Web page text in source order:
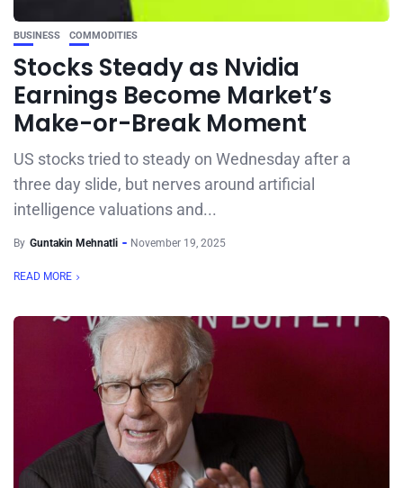
BUSINESS COMMODITIES
Stocks Steady as Nvidia
Earnings Become Market’s
Make-or-Break Moment
US stocks tried to steady on Wednesday after a
three day slide, but nerves around artificial
intelligence valuations and...
By Guntakin Mehnatli November 19, 2025
READ MORE